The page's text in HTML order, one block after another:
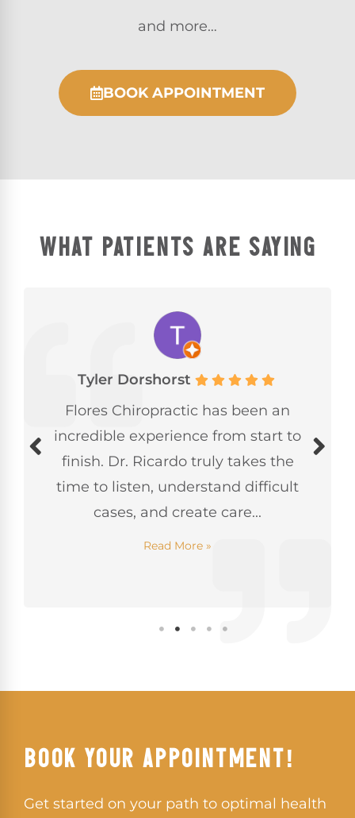
and more…
BOOK APPOINTMENT
WHAT PATIENTS ARE SAYING
Tyler Dorshorst
Flores Chiropractic has been an
incredible experience from start to
finish. Dr. Ricardo truly takes the
time to listen, understand difficult
cases, and create care...
Read More »
BOOK YOUR APPOINTMENT!
Get started on your path to optimal health